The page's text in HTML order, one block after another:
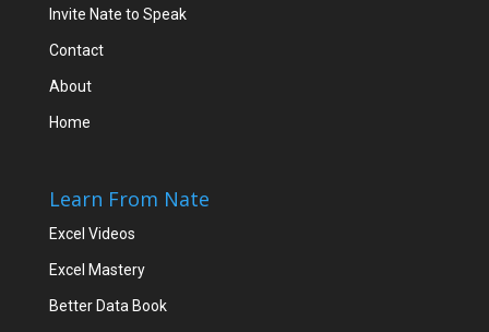
Invite Nate to Speak
Contact
About
Home
Learn From Nate
Excel Videos
Excel Mastery
Better Data Book